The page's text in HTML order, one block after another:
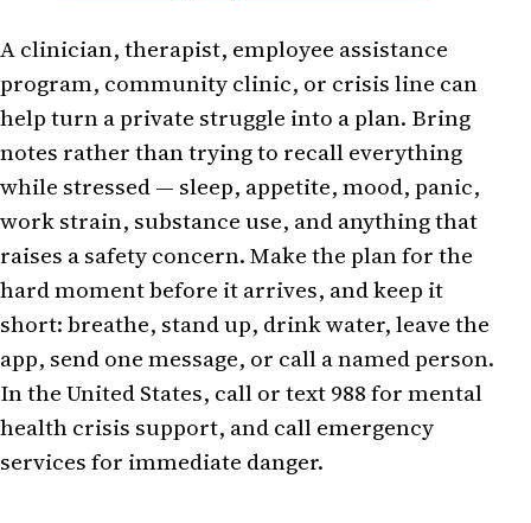
A clinician, therapist, employee assistance
program, community clinic, or crisis line can
help turn a private struggle into a plan. Bring
notes rather than trying to recall everything
while stressed — sleep, appetite, mood, panic,
work strain, substance use, and anything that
raises a safety concern. Make the plan for the
hard moment before it arrives, and keep it
short: breathe, stand up, drink water, leave the
app, send one message, or call a named person.
In the United States, call or text 988 for mental
health crisis support, and call emergency
services for immediate danger.